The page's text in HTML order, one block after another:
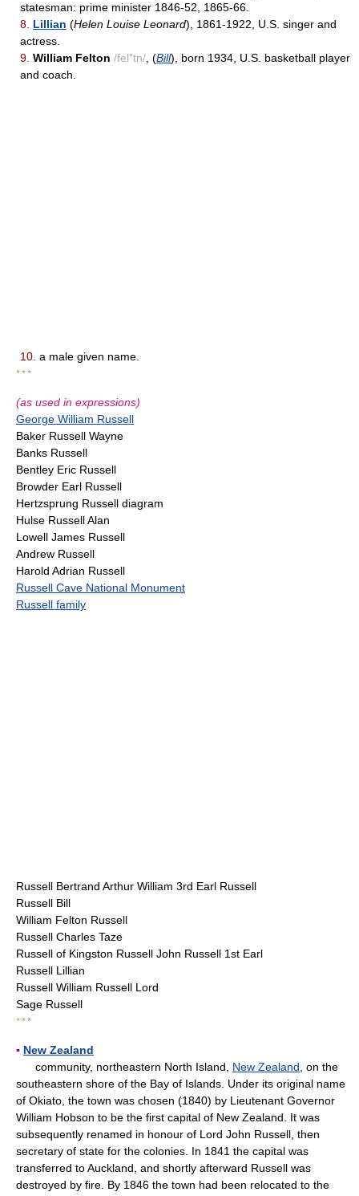
statesman: prime minister 1846-52, 1865-66.
8. Lillian (Helen Louise Leonard), 1861-1922, U.S. singer and
actress.
9. William Felton /fel"tn/ , (Bill), born 1934, U.S. basketball player
and coach.
10. a male given name.
* * *
(as used in expressions)
George William Russell
Baker Russell Wayne
Banks Russell
Bentley Eric Russell
Browder Earl Russell
Hertzsprung Russell diagram
Hulse Russell Alan
Lowell James Russell
Andrew Russell
Harold Adrian Russell
Russell Cave National Monument
Russell family
Russell Bertrand Arthur William 3rd Earl Russell
Russell Bill
William Felton Russell
Russell Charles Taze
Russell of Kingston Russell John Russell 1st Earl
Russell Lillian
Russell William Russell Lord
Sage Russell
* * *
▪ New Zealand
community, northeastern North Island, New Zealand , on the
southeastern shore of the Bay of Islands. Under its original name
of Okiato, the town was chosen (1840) by Lieutenant Governor
William Hobson to be the first capital of New Zealand. It was
subsequently renamed in honour of Lord John Russell, then
secretary of state for the colonies. In 1841 the capital was
transferred to Auckland, and shortly afterward Russell was
destroyed by fire. By 1846 the town had been relocated to the